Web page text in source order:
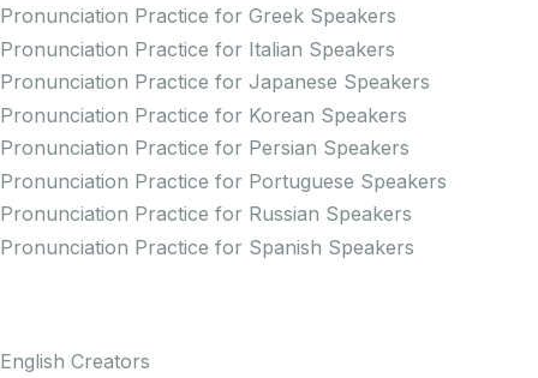
Pronunciation Practice for Greek Speakers
Pronunciation Practice for Italian Speakers
Pronunciation Practice for Japanese Speakers
Pronunciation Practice for Korean Speakers
Pronunciation Practice for Persian Speakers
Pronunciation Practice for Portuguese Speakers
Pronunciation Practice for Russian Speakers
Pronunciation Practice for Spanish Speakers
English Creators